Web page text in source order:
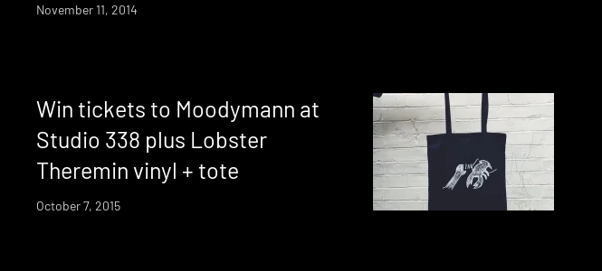
November 11, 2014
Win tickets to Moodymann at
Studio 338 plus Lobster
Theremin vinyl + tote
October 7, 2015